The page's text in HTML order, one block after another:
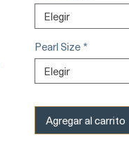
Elegir
Pearl Size*
Elegir
Agregar al carrito